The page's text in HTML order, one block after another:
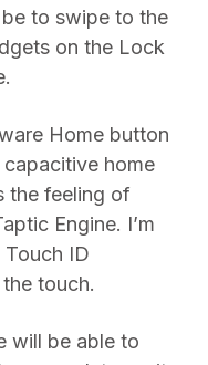
to swipe to the
on the Lock
Home button
home
the feeling of
Engine. I’m
Touch ID
touch.
will be able to